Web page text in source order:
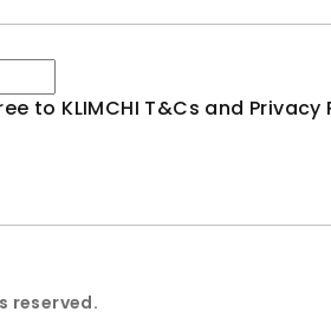
to KLIMCHI T&Cs and Privacy
reserved.